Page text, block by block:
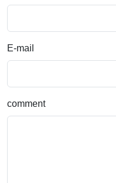
E-mail
comment